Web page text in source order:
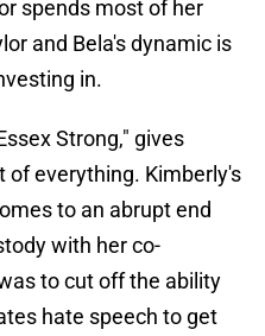
spends most of her
and Bela's dynamic is
in.
Strong," gives
of everything. Kimberly's
to an abrupt end
with her co-
to cut off the ability
hate speech to get